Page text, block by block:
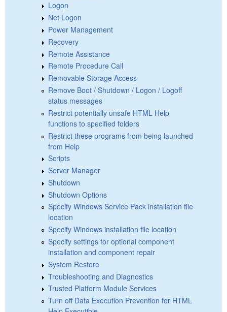
Logon
Net Logon
Power Management
Recovery
Remote Assistance
Remote Procedure Call
Removable Storage Access
Remove Boot / Shutdown / Logon / Logoff
status messages
Restrict potentially unsafe HTML Help
functions to specified folders
Restrict these programs from being launched
from Help
Scripts
Server Manager
Shutdown
Shutdown Options
Specify Windows Service Pack installation file
location
Specify Windows installation file location
Specify settings for optional component
installation and component repair
System Restore
Troubleshooting and Diagnostics
Trusted Platform Module Services
Turn off Data Execution Prevention for HTML